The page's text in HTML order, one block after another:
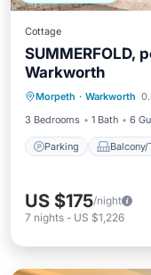
Cottage
SUMMERFOLD,
Warkworth
Morpeth · Warkworth
3 Bedrooms
1 Bath 6
Parking Balcony/
Parking
Internet
US $175/night
7 nights - US $1,226